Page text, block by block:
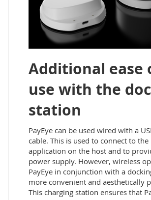
Additional ease
use with the
station
PayEye can be used wired with a
cable. This is used to connect to the
application on the host and to
power supply. However, wireless
PayEye in conjunction with a
more convenient and aesthetically
This charging station ensures that